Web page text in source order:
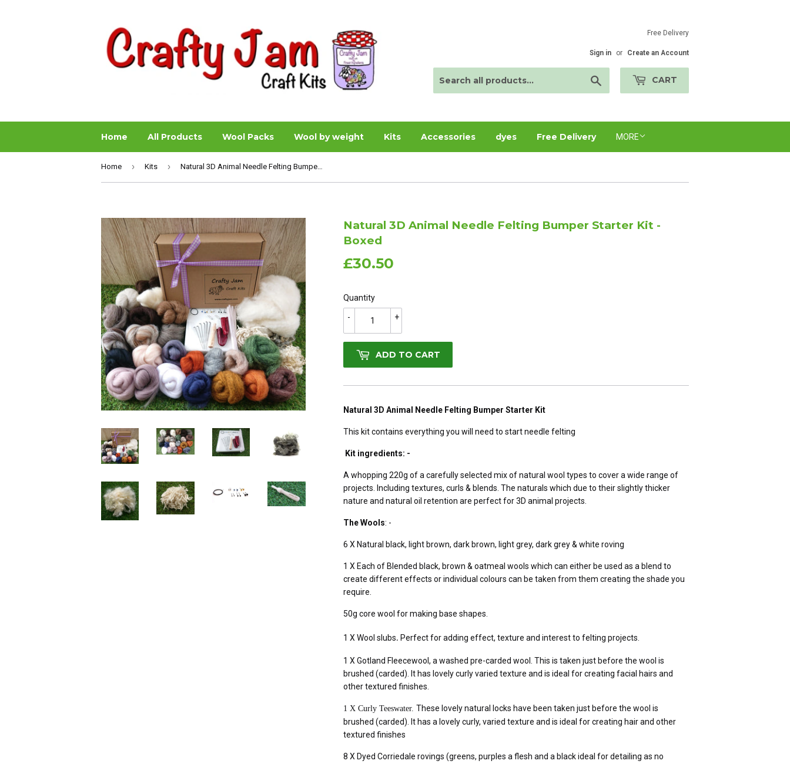
Free Delivery
Sign in or Create an Account
CART
Home All Products Wool Packs Wool by weight Kits Accessories dyes Free Delivery MORE
Home › Kits › Natural 3D Animal Needle Felting Bumper Starter Kit - Boxed
Natural 3D Animal Needle Felting Bumper Starter Kit -
Boxed
£30.50
Quantity
+
-
ADD TO CART
Natural 3D Animal Needle Felting Bumper Starter Kit
This kit contains everything you will need to start needle felting
Kit ingredients: -
A whopping 220g of a carefully selected mix of natural wool types to cover a wide range of
projects. Including textures, curls & blends. The naturals which due to their slightly thicker
nature and natural oil retention are perfect for 3D animal projects.
The Wools: -
6 X Natural black, light brown, dark brown, light grey, dark grey & white roving
1 X Each of Blended black, brown & oatmeal wools which can either be used as a blend to
create different effects or individual colours can be taken from them creating the shade you
require.
50g core wool for making base shapes.
1 X Wool slubs. Perfect for adding effect, texture and interest to felting projects.
1 X Gotland Fleecewool, a washed pre-carded wool. This is taken just before the wool is
brushed (carded). It has lovely curly varied texture and is ideal for creating facial hairs and
other textured finishes.
1 X Curly Teeswater. These lovely natural locks have been taken just before the wool is
brushed (carded). It has a lovely curly, varied texture and is ideal for creating hair and other
textured finishes
8 X Dyed Corriedale rovings (greens, purples a flesh and a black ideal for detailing as no